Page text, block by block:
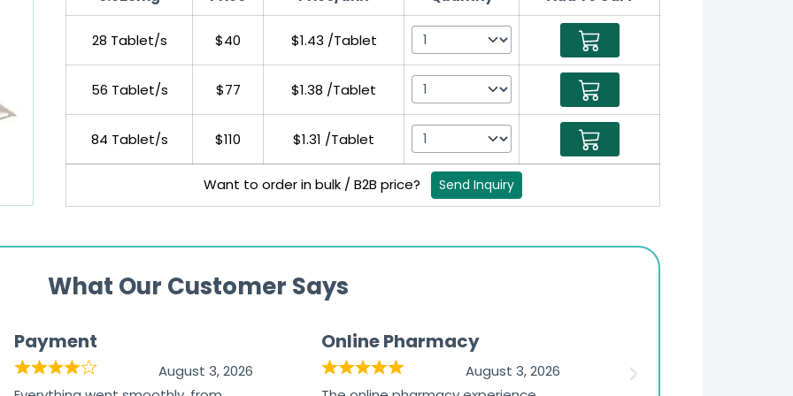
28 Tablet/s $40 $1.43 /Tablet
56 Tablet/s $77 $1.38 /Tablet
84 Tablet/s $110 $1.31 /Tablet
Want to order in bulk / B2B price? Send Inquiry
What Our Customer Says
Payment
August 3, 2026
Online Pharmacy
August 3, 2026